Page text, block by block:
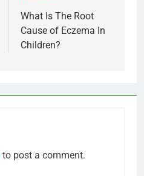
What Is The Root
Cause of Eczema In
Children?
to post a comment.